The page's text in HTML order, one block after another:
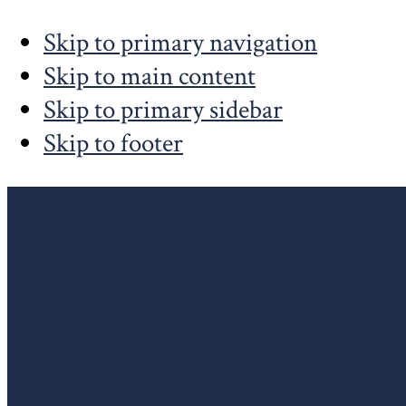
Skip to primary navigation
Skip to main content
Skip to primary sidebar
Skip to footer